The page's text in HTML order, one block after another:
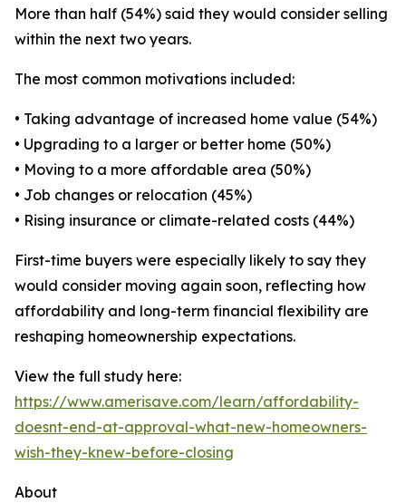
More than half (54%) said they would consider selling
within the next two years.
The most common motivations included:
• Taking advantage of increased home value (54%)
• Upgrading to a larger or better home (50%)
• Moving to a more affordable area (50%)
• Job changes or relocation (45%)
• Rising insurance or climate-related costs (44%)
First-time buyers were especially likely to say they
would consider moving again soon, reflecting how
affordability and long-term financial flexibility are
reshaping homeownership expectations.
View the full study here:
https://www.amerisave.com/learn/affordability-
doesnt-end-at-approval-what-new-homeowners-
wish-they-knew-before-closing
About